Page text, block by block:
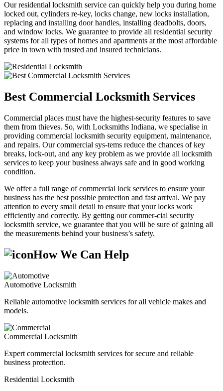
Our residential locksmith service can quickly help you during home
locked out, cylinders re-key, locks change, new locks installation,
replacing and installing door handles, installing deadbolts, doors,
and window locks. We guarantee to provide all residential security
systems for all types of homes and apartments at the most affordable
price in town with trusted and insured technicians.
Best Commercial Locksmith Services
Commercial places must have the highest-security features to save
them from thieves. So, with Locksmiths Indiana, we specialise in
providing commercial locksmith security equipment, maintenance,
and repairs. Our commercial sys-tems reduce the chances of key
breaks, lock-out, and any key problem as we provide all locksmith
services to keep your business always safe and in good working
condition.
We offer a full range of commercial lock services to ensure your
business has the best possible protection and fast arrival. We pay
attention to every small detail to ensure that your locks work
efficiently and correctly. By getting our commer-cial security
locksmith service, we guarantee that you will be sure of gaining all
the measurements behind your business’s safety.
How We Can Help
Automotive Locksmith
Reliable automotive locksmith services for all vehicle makes and
models.
Commercial Locksmith
Expert commercial locksmith services for secure and reliable
business protection.
Residential Locksmith